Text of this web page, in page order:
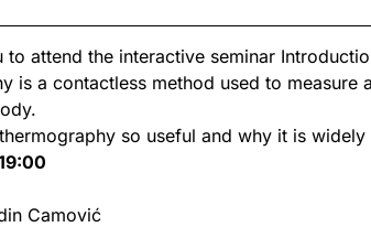
to attend the interactive seminar
is a contactless method used to
so useful and why it is
Camović